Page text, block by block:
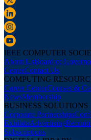
IEEE COMPUTER
About UsBoard of
CenterContact Us
COMPUTING
Career CenterCourses &
NewsMembership
BUSINESS SOLUTIONS
Corporate Partnerships
ExhibitsAdvertising
Subscriptions